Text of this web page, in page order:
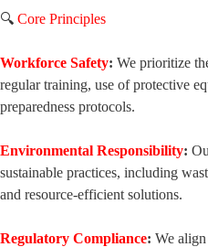
🔍 Core Principles
Workforce Safety: We prioritize
regular training, use of protective
preparedness protocols.
Environmental Responsibility:
sustainable practices, including
and resource-efficient solutions.
Regulatory Compliance: We